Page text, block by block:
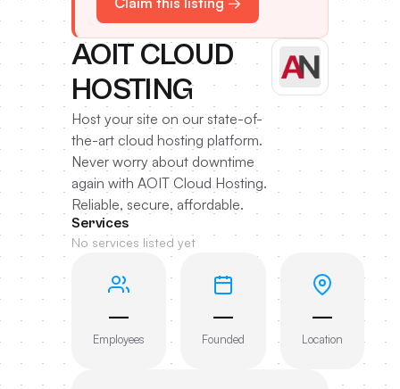
AOIT CLOUD
HOSTING
Host your site on our state-of-
the-art cloud hosting platform.
Never worry about downtime
again with AOIT Cloud Hosting.
Reliable, secure, affordable.
Services
No services listed yet
—
Employees
—
Founded
—
Location